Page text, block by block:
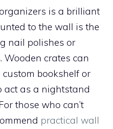
is a brilliant
to the wall is the
nail polishes or
Wooden crates can
custom bookshelf or
act as a nightstand
those who can’t
practical wall